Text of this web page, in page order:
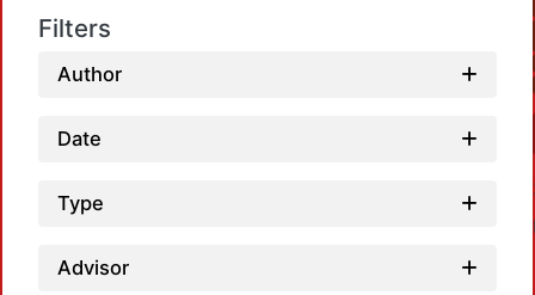
Filters
Author
Date
Type
Advisor